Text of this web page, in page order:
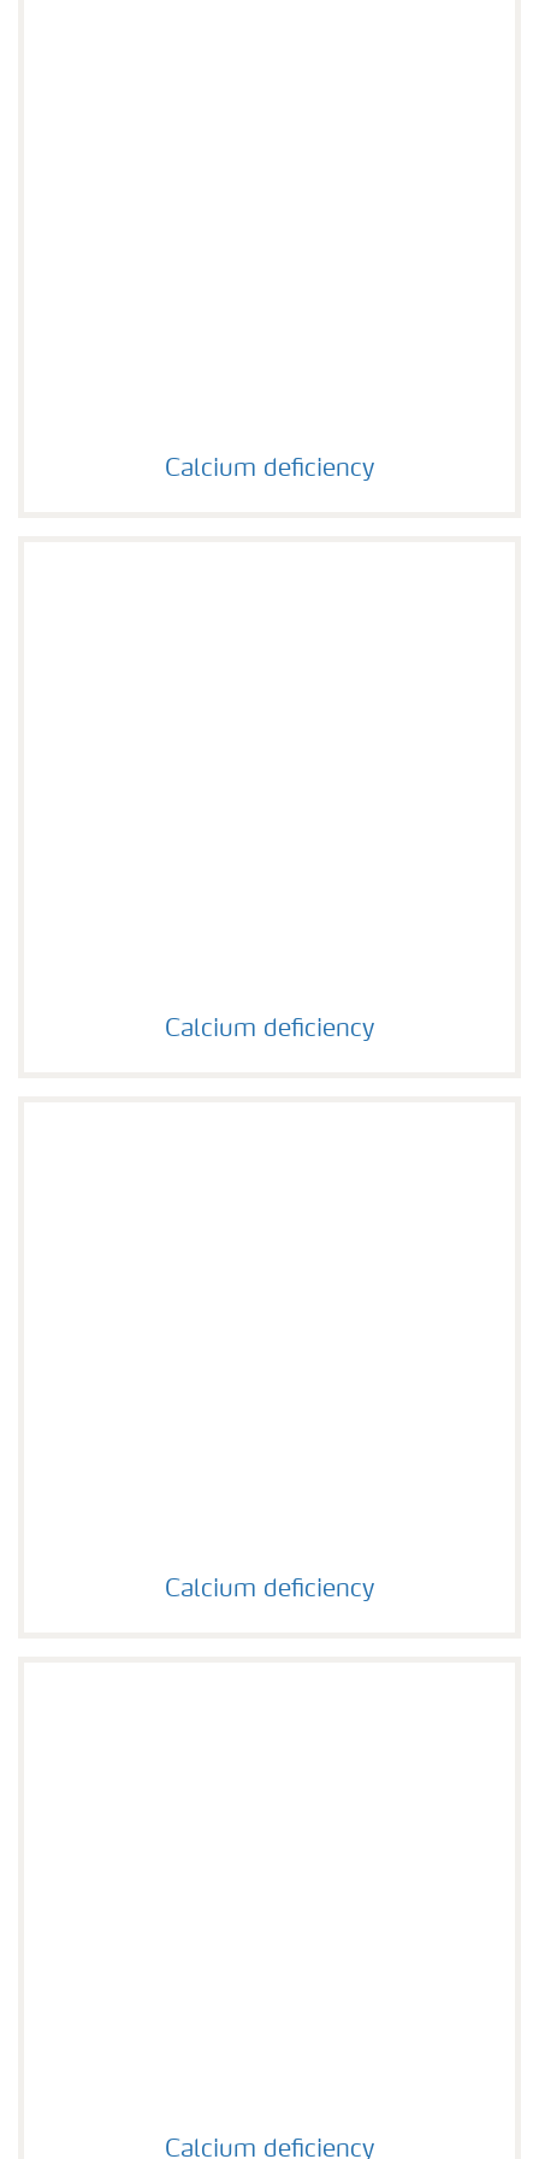
Calcium deficiency
Calcium deficiency
Calcium deficiency
Calcium deficiency
Calcium deficiency
Calcium deficiency
Calcium deficiency
Calcium deficiency